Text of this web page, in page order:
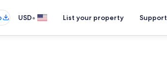
USD• List your property Support